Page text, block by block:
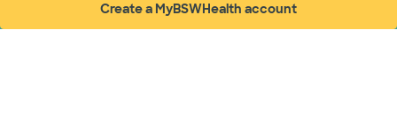
Create a MyBSWHealth account
(opens in new window)